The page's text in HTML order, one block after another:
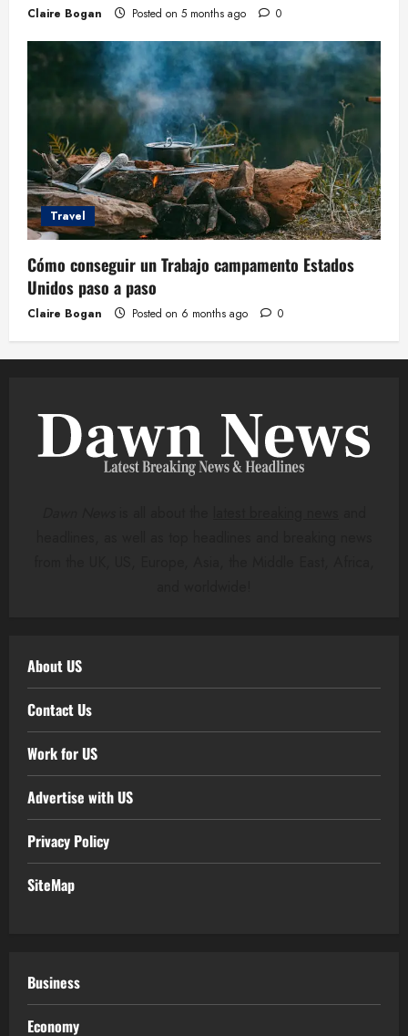
Claire Bogan Posted on 5 months ago 0
Travel
Cómo conseguir un Trabajo campamento Estados
Unidos paso a paso
Claire Bogan Posted on 6 months ago 0
About US
Contact Us
Work for US
Advertise with US
Privacy Policy
SiteMap
Business
Economy